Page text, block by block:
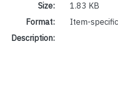
Size:
1.83 KB
Format:
Item-
Description: